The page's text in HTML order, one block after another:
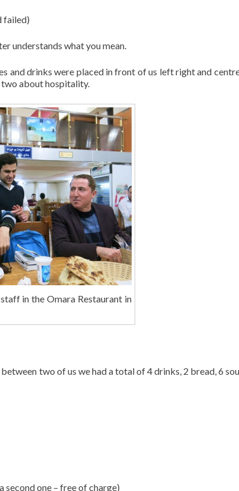
failed)
understands what you mean.
and drinks were placed in front of us left right and
about hospitality.
in the Omara Restaurant in
two of us we had a total of 4 drinks, 2 bread, 6
second one – free of charge)